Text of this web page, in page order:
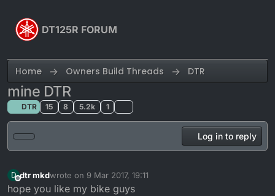
DT125R FORUM
Home Owners Build Threads DTR
mine DTR
DTR 15 8 5.2k 1
Log in to reply
D
Offline
dtr mkdwrote on 9 Mar 2017, 19:11
last edited by
hope you like my bike guys